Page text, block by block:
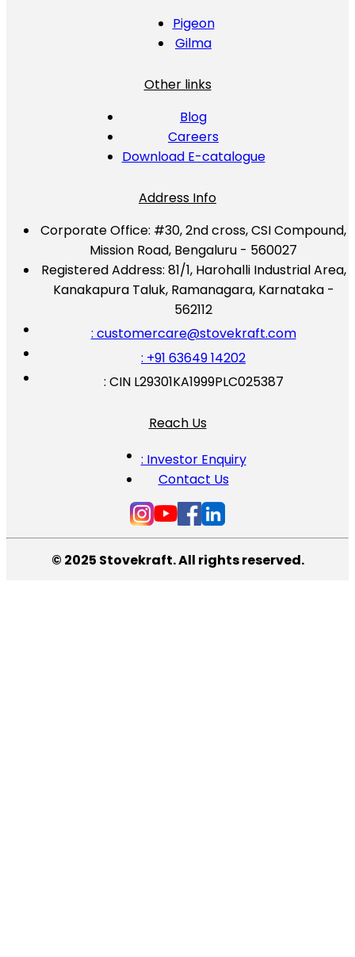
Pigeon
Gilma
Other links
Blog
Careers
Download E-catalogue
Address Info
Corporate Office: #30, 2nd cross, CSI Compound,
Mission Road, Bengaluru - 560027
Registered Address: 81/1, Harohalli Industrial Area,
Kanakapura Taluk, Ramanagara, Karnataka -
562112
: customercare@stovekraft.com
: +91 63649 14202
: CIN L29301KA1999PLC025387
Reach Us
: Investor Enquiry
Contact Us
© 2025 Stovekraft. All rights reserved.